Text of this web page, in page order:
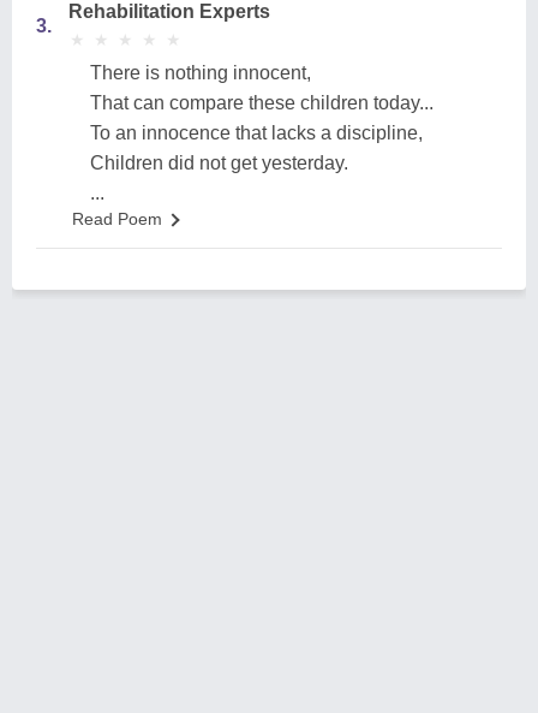
3.
Rehabilitation Experts
★
★ ★
★ ★
★ ★
★ ★
★
There is nothing innocent,
That can compare these children today...
To an innocence that lacks a discipline,
Children did not get yesterday.
...
Read Poem